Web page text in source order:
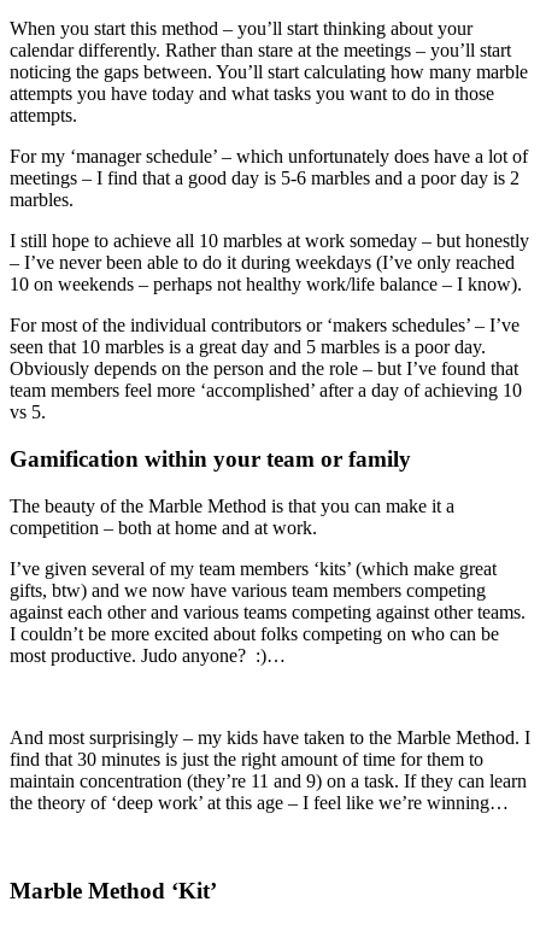
When you start this method – you’ll start thinking about your
calendar differently. Rather than stare at the meetings – you’ll start
noticing the gaps between. You’ll start calculating how many marble
attempts you have today and what tasks you want to do in those
attempts.
For my ‘manager schedule’ – which unfortunately does have a lot of
meetings – I find that a good day is 5-6 marbles and a poor day is 2
marbles.
I still hope to achieve all 10 marbles at work someday – but honestly
– I’ve never been able to do it during weekdays (I’ve only reached
10 on weekends – perhaps not healthy work/life balance – I know).
For most of the individual contributors or ‘makers schedules’ – I’ve
seen that 10 marbles is a great day and 5 marbles is a poor day.
Obviously depends on the person and the role – but I’ve found that
team members feel more ‘accomplished’ after a day of achieving 10
vs 5.
Gamification within your team or family
The beauty of the Marble Method is that you can make it a
competition – both at home and at work.
I’ve given several of my team members ‘kits’ (which make great
gifts, btw) and we now have various team members competing
against each other and various teams competing against other teams.
I couldn’t be more excited about folks competing on who can be
most productive. Judo anyone? :)…
And most surprisingly – my kids have taken to the Marble Method. I
find that 30 minutes is just the right amount of time for them to
maintain concentration (they’re 11 and 9) on a task. If they can learn
the theory of ‘deep work’ at this age – I feel like we’re winning…
Marble Method ‘Kit’